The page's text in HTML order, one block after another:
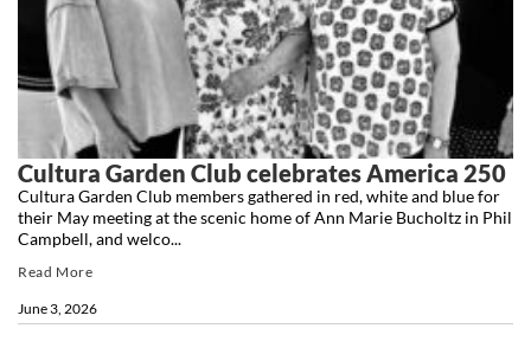
Cultura Garden Club celebrates America 250
June 3, 2026
Cultura Garden Club members gathered in red, white and blue for
their May meeting at the scenic home of Ann Marie Bucholtz in Phil
Campbell, and welco...
Read More